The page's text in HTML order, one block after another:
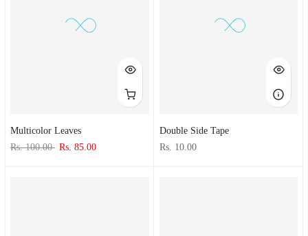
Multicolor Leaves
Rs. 100.00 Rs. 85.00
Double Side Tape
Rs. 10.00